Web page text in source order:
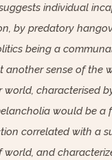
individual
by predatory
being a
another sense of the
world, characterised
would be a
correlated with a
world, and